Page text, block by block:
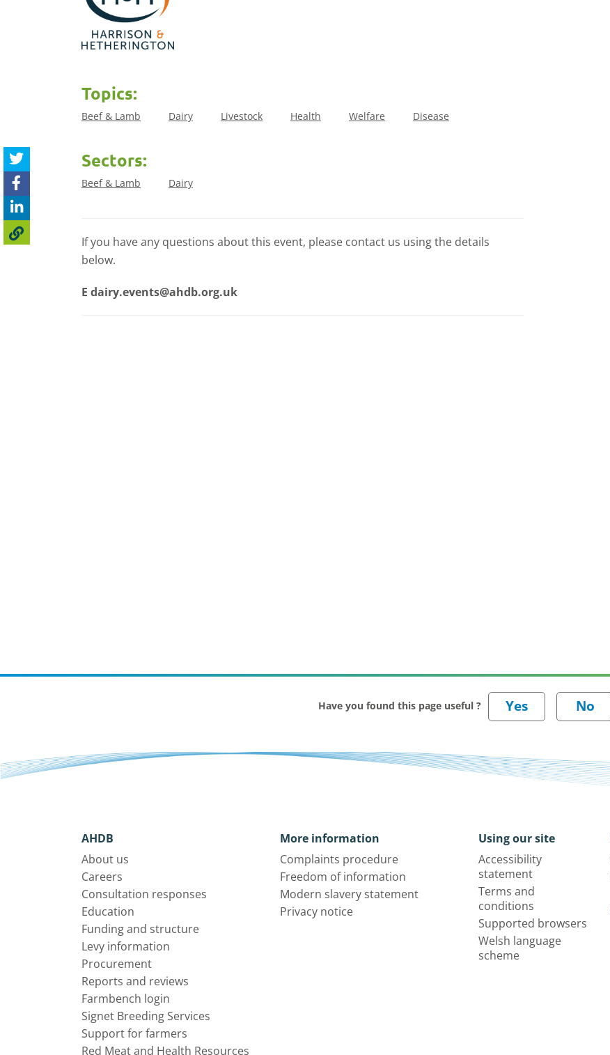
Topics:
Beef & Lamb Dairy Livestock Health Welfare Disease
Sectors:
Beef & Lamb Dairy
If you have any questions about this event, please contact us using the details
below.
E dairy.events@ahdb.org.uk
Have you found this page useful ?
AHDB
About us
Careers
Consultation responses
Education
Funding and structure
Levy information
Procurement
Reports and reviews
Farmbench login
Signet Breeding Services
Support for farmers
Red Meat and Health Resources
More information
Complaints procedure
Freedom of information
Modern slavery statement
Privacy notice
Using our site
Accessibility
statement
Terms and
conditions
Supported browsers
Welsh language
scheme